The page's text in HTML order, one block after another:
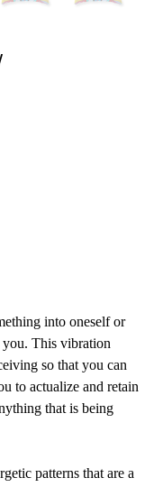
into oneself or
you. This vibration
so that you can
to actualize and retain
that is being
patterns that are a